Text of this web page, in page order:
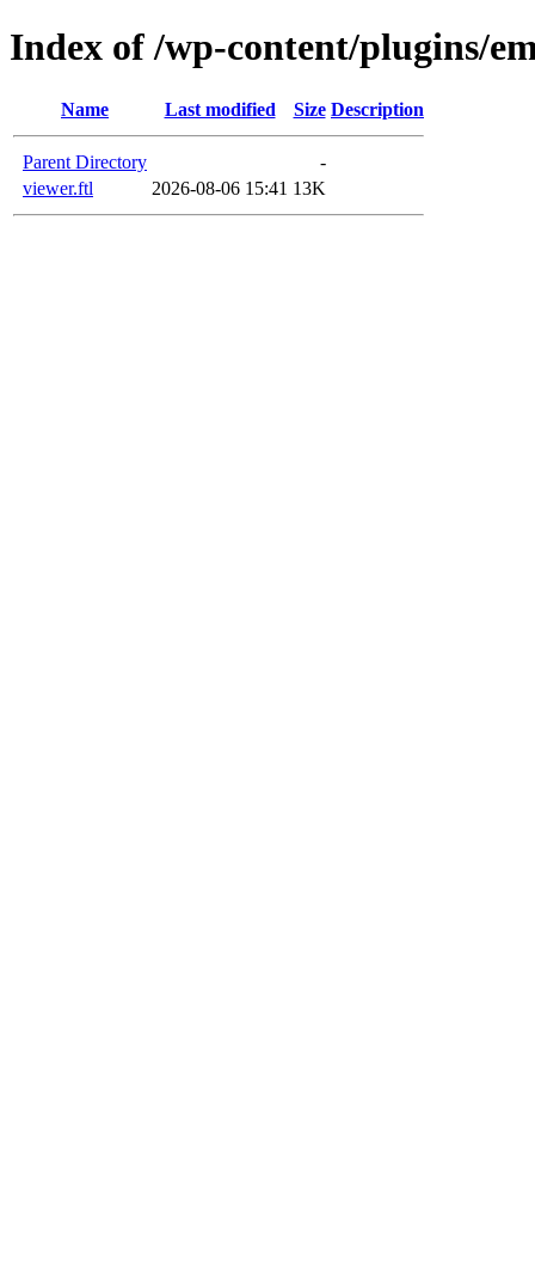
Index of /wp-content/plugins/
Name Last modified Size Description
Parent Directory
-
viewer.ftl
2026-08-06 15:41 13K